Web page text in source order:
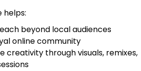
helps:
beyond local audiences
online community
creativity through visuals, remixes,